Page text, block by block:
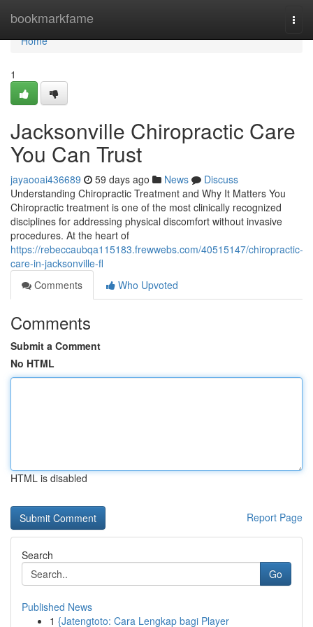
bookmarkfame
Home
Home
1
Jacksonville Chiropractic Care
You Can Trust
jayaooai436689 59 days ago News
Discuss
Understanding Chiropractic Treatment and Why It Matters You
Chiropractic treatment is one of the most clinically recognized
disciplines for addressing physical discomfort without invasive
procedures. At the heart of
https://rebeccaubqa115183.frewwebs.com/40515147/chiropractic-
care-in-jacksonville-fl
Comments
Who Upvoted
Comments
Submit a Comment
No HTML
HTML is disabled
Report Page
Search
Go
Published News
1 {Jatengtoto: Cara Lengkap bagi Player